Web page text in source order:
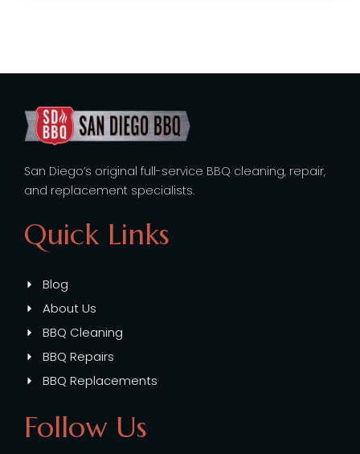
San Diego’s original full-service BBQ cleaning, repair,
and replacement specialists.
Quick Links
Blog
About Us
BBQ Cleaning
BBQ Repairs
BBQ Replacements
Follow Us